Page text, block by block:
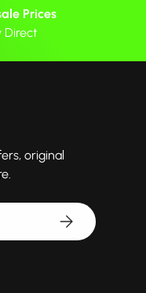
Prices
Direct
original
Subscribe